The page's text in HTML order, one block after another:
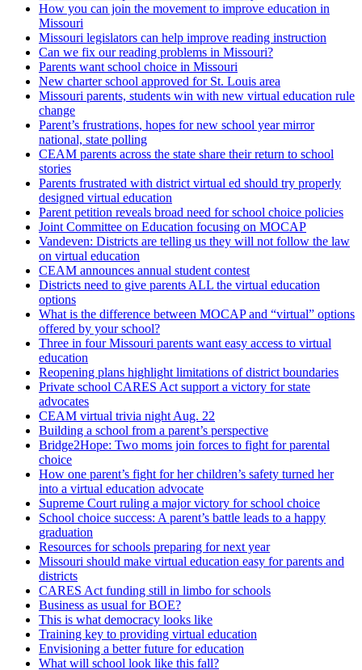
How you can join the movement to improve education in
Missouri
Missouri legislators can help improve reading instruction
Can we fix our reading problems in Missouri?
Parents want school choice in Missouri
New charter school approved for St. Louis area
Missouri parents, students win with new virtual education rule
change
Parent’s frustrations, hopes for new school year mirror
national, state polling
CEAM parents across the state share their return to school
stories
Parents frustrated with district virtual ed should try properly
designed virtual education
Parent petition reveals broad need for school choice policies
Joint Committee on Education focusing on MOCAP
Vandeven: Districts are telling us they will not follow the law
on virtual education
CEAM announces annual student contest
Districts need to give parents ALL the virtual education
options
What is the difference between MOCAP and “virtual” options
offered by your school?
Three in four Missouri parents want easy access to virtual
education
Reopening plans highlight limitations of district boundaries
Private school CARES Act support a victory for state
advocates
CEAM virtual trivia night Aug. 22
Building a school from a parent’s perspective
Bridge2Hope: Two moms join forces to fight for parental
choice
How one parent’s fight for her children’s safety turned her
into a virtual education advocate
Supreme Court ruling a major victory for school choice
School choice success: A parent’s battle leads to a happy
graduation
Resources for schools preparing for next year
Missouri should make virtual education easy for parents and
districts
CARES Act funding still in limbo for schools
Business as usual for BOE?
This is what democracy looks like
Training key to providing virtual education
Envisioning a better future for education
What will school look like this fall?